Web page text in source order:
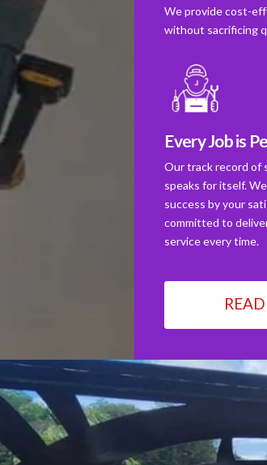
We provide cost-
without sacrificing
Every Job is
Our track record of
speaks for itself.
success by your
committed to
service every time.